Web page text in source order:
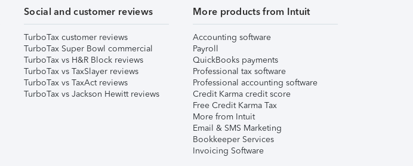
Social and customer reviews
TurboTax customer reviews
TurboTax Super Bowl commercial
TurboTax vs H&R Block reviews
TurboTax vs TaxSlayer reviews
TurboTax vs TaxAct reviews
TurboTax vs Jackson Hewitt reviews
More products from Intuit
Accounting software
Payroll
QuickBooks payments
Professional tax software
Professional accounting software
Credit Karma credit score
Free Credit Karma Tax
More from Intuit
Email & SMS Marketing
Bookkeeper Services
Invoicing Software